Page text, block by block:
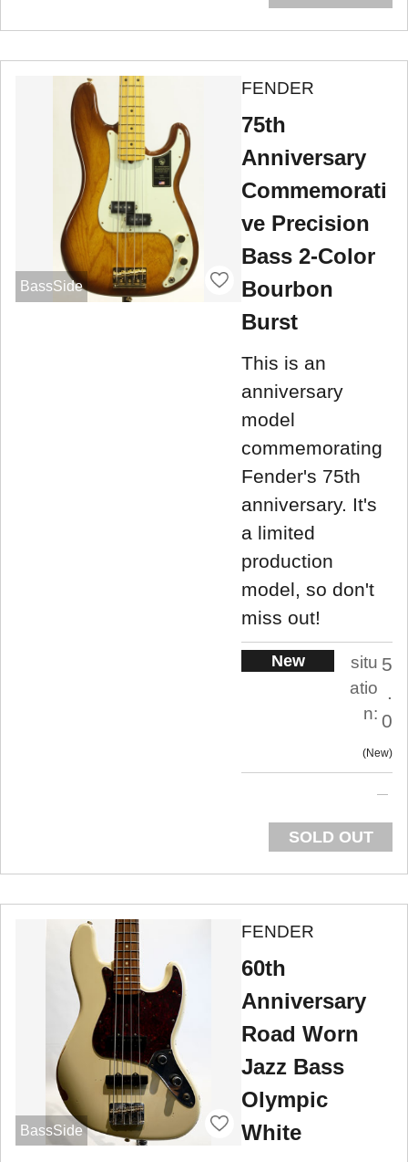
BassSide
FENDER
75th
Anniversary
Commemorati
ve Precision
Bass 2-Color
Bourbon
Burst
This is an
anniversary
model
commemorating
Fender's 75th
anniversary. It's
a limited
production
model, so don't
miss out!
New
situ
atio
n:
5
.
0
New
SOLD OUT
BassSide
FENDER
60th
Anniversary
Road Worn
Jazz Bass
Olympic
White